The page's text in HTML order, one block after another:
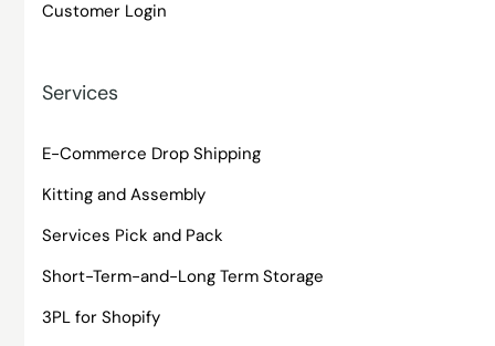
Customer Login
Services
E-Commerce Drop Shipping
Kitting and Assembly
Services Pick and Pack
Short-Term-and-Long Term Storage
3PL for Shopify